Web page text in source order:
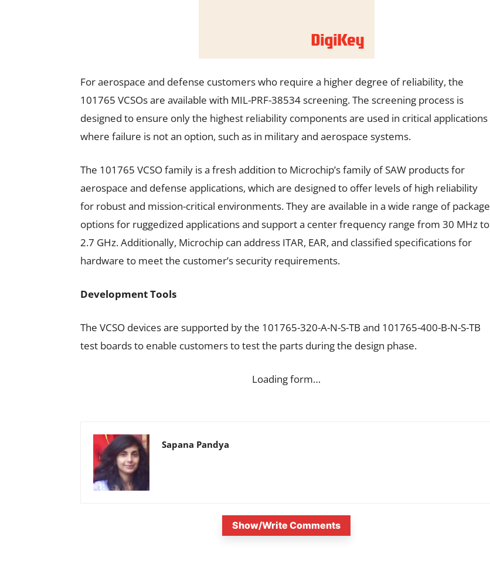
For aerospace and defense customers who require a higher degree of reliability, the
101765 VCSOs are available with MIL-PRF-38534 screening. The screening process is
designed to ensure only the highest reliability components are used in critical applications
where failure is not an option, such as in military and aerospace systems.
The 101765 VCSO family is a fresh addition to Microchip’s family of SAW products for
aerospace and defense applications, which are designed to offer levels of high reliability
for robust and mission-critical environments. They are available in a wide range of package
options for ruggedized applications and support a center frequency range from 30 MHz to
2.7 GHz. Additionally, Microchip can address ITAR, EAR, and classified specifications for
hardware to meet the customer’s security requirements.
Development Tools
The VCSO devices are supported by the 101765-320-A-N-S-TB and 101765-400-B-N-S-TB
test boards to enable customers to test the parts during the design phase.
Loading form…
Sapana Pandya
Show/Write Comments